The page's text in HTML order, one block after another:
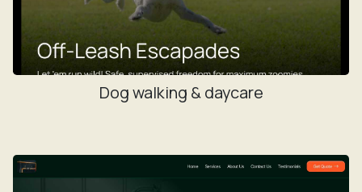
Dog walking & daycare